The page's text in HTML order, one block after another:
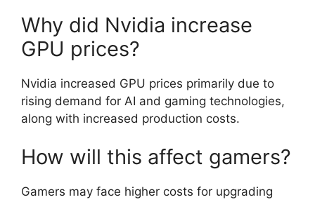
Why did Nvidia increase
GPU prices?
Nvidia increased GPU prices primarily due to
rising demand for AI and gaming technologies,
along with increased production costs.
How will this affect gamers?
Gamers may face higher costs for upgrading